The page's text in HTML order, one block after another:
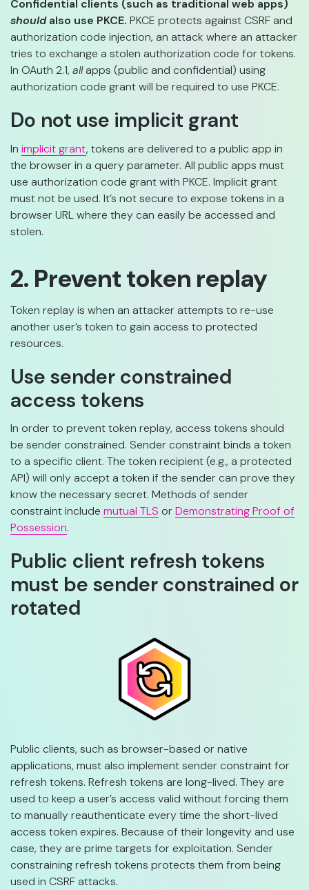
Confidential clients (such as traditional web apps)
shouldalso use PKCE. PKCE protects against CSRF and
authorization code injection, an attack where an attacker
tries to exchange a stolen authorization code for tokens.
In OAuth 2.1, allapps (public and confidential) using
authorization code grant will be required to use PKCE.
Do not use implicit grant
In implicit grant, tokens are delivered to a public app in
the browser in a query parameter. All public apps must
use authorization code grant with PKCE. Implicit grant
must not be used. It’s not secure to expose tokens in a
browser URL where they can easily be accessed and
stolen.
2. Prevent token replay
Token replay is when an attacker attempts to re-use
another user’s token to gain access to protected
resources.
Use sender constrained
access tokens
In order to prevent token replay, access tokens should
be sender constrained. Sender constraint binds a token
to a specific client. The token recipient (e.g., a protected
API) will only accept a token if the sender can prove they
know the necessary secret. Methods of sender
constraint include mutual TLS or Demonstrating Proof of
Possession.
Public client refresh tokens
must be sender constrained or
rotated
Public clients, such as browser-based or native
applications, must also implement sender constraint for
refresh tokens. Refresh tokens are long-lived. They are
used to keep a user’s access valid without forcing them
to manually reauthenticate every time the short-lived
access token expires. Because of their longevity and use
case, they are prime targets for exploitation. Sender
constraining refresh tokens protects them from being
used in CSRF attacks.